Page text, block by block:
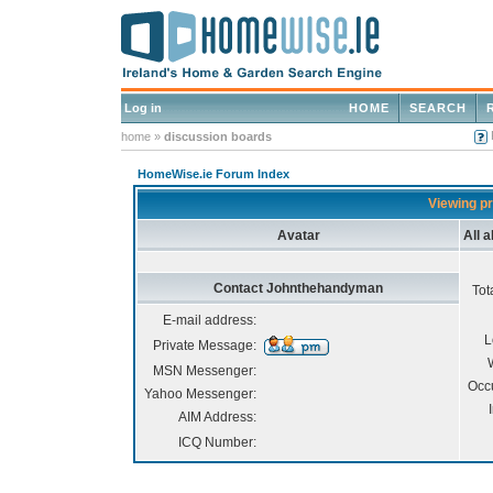
Log in SEARCH
HOME
home » discussion boards
HomeWise.ie Forum Index
Viewing
Avatar All
Contact Johnthehandyman
E-mail address:
Private Message:
MSN Messenger:
Yahoo Messenger:
AIM Address:
ICQ Number: